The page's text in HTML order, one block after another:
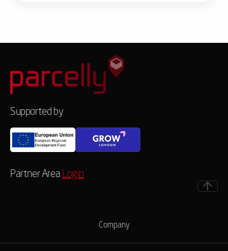
Supported by
Partner Area Login
Company